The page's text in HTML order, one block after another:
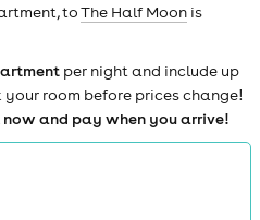
toThe Half Moon is
per night and include up
room before prices change!
now and pay when you arrive!